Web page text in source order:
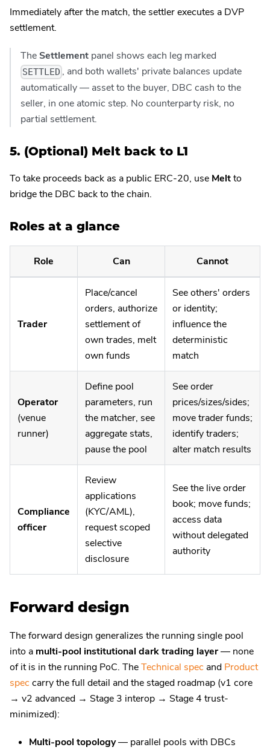
Immediately after the match, the settler executes a DVP
settlement.
TheSettlement panel shows each leg marked
SETTLED , and both wallets' private balances update
automatically — asset to the buyer, DBC cash to the
seller, in one atomic step. No counterparty risk, no
partial settlement.
5. (Optional) Melt back to L1
To take proceeds back as a public ERC-20, use Meltto
bridge the DBC back to the chain.
Roles at a glance
Role Can Cannot
Trader
Place/cancel
orders, authorize
settlement of
own trades, melt
own funds
See others' orders
or identity;
influence the
deterministic
match
Operator
(venue
runner)
Define pool
parameters, run
the matcher, see
aggregate stats,
pause the pool
See order
prices/sizes/sides;
move trader funds;
identify traders;
alter match results
Compliance
officer
Review
applications
(KYC/AML),
request scoped
selective
disclosure
See the live order
book; move funds;
access data
without delegated
authority
Forward design
The forward design generalizes the running single pool
into a multi-pool institutional dark trading layer— none
of it is in the running PoC. TheTechnical spec and Product
speccarry the full detail and the staged roadmap (v1 core
→ v2 advanced → Stage 3 interop → Stage 4 trust-
minimized):
Multi-pool topology— parallel pools with DBCs